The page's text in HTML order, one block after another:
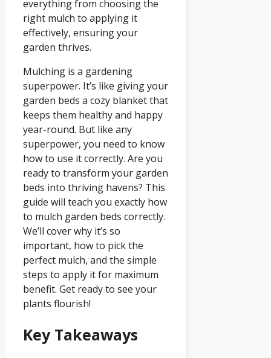
everything from choosing the
right mulch to applying it
effectively, ensuring your
garden thrives.
Mulching is a gardening
superpower. It’s like giving your
garden beds a cozy blanket that
keeps them healthy and happy
year-round. But like any
superpower, you need to know
how to use it correctly. Are you
ready to transform your garden
beds into thriving havens? This
guide will teach you exactly how
to mulch garden beds correctly.
We’ll cover why it’s so
important, how to pick the
perfect mulch, and the simple
steps to apply it for maximum
benefit. Get ready to see your
plants flourish!
Key Takeaways